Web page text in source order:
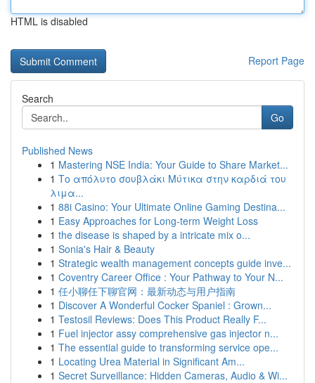
HTML is disabled
Report Page
Search
Go
Published News
1 Mastering NSE India: Your Guide to Share Market...
1 Το απόλυτο σουβλάκι Μύτικα στην καρδιά του
λιμα...
1 88i Casino: Your Ultimate Online Gaming Destina...
1 Easy Approaches for Long-term Weight Loss
1 the disease is shaped by a intricate mix o...
1 Sonia's Hair & Beauty
1 Strategic wealth management concepts guide inve...
1 Coventry Career Office : Your Pathway to Your N...
1 任小聊任下聊官网：最新动态与用户指南
1 Discover A Wonderful Cocker Spaniel : Grown...
1 Testosil Reviews: Does This Product Really F...
1 Fuel injector assy comprehensive gas injector n...
1 The essential guide to transforming service ope...
1 Locating Urea Material in Significant Am...
1 Secret Surveillance: Hidden Cameras, Audio & Wi...